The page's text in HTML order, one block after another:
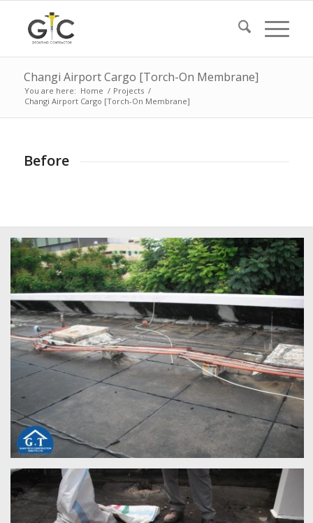
Changi Airport Cargo [Torch-On Membrane]
You are here: Home / Projects /
Changi Airport Cargo [Torch-On Membrane]
Before